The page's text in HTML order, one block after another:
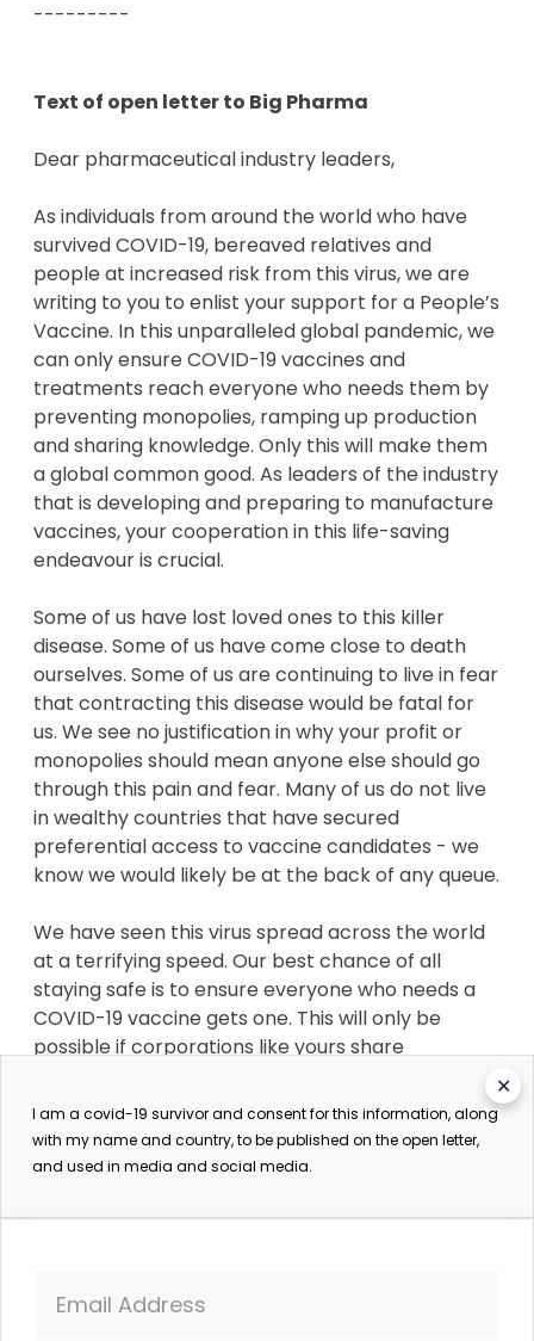
---------
Text of open letter to Big Pharma
Dear pharmaceutical industry leaders,
As individuals from around the world who have
survived COVID-19, bereaved relatives and
people at increased risk from this virus, we are
writing to you to enlist your support for a People’s
Vaccine. In this unparalleled global pandemic, we
can only ensure COVID-19 vaccines and
treatments reach everyone who needs them by
preventing monopolies, ramping up production
and sharing knowledge. Only this will make them
a global common good. As leaders of the industry
that is developing and preparing to manufacture
vaccines, your cooperation in this life-saving
endeavour is crucial.
Some of us have lost loved ones to this killer
disease. Some of us have come close to death
ourselves. Some of us are continuing to live in fear
that contracting this disease would be fatal for
us. We see no justification in why your profit or
monopolies should mean anyone else should go
through this pain and fear. Many of us do not live
in wealthy countries that have secured
preferential access to vaccine candidates - we
know we would likely be at the back of any queue.
We have seen this virus spread across the world
at a terrifying speed. Our best chance of all
staying safe is to ensure everyone who needs a
COVID-19 vaccine gets one. This will only be
possible if corporations like yours share
vast quantities by as many manufacturers as
possible. No single corporation will be able to
make enough vaccine quickly enough to ensure it
Vaccine - not a profit vaccine.
yours, are carrying on with business as usual -
✕
I am a covid-19 survivor and consent for this information, along
with my name and country, to be published on the open letter,
and used in media and social media.
Email Address